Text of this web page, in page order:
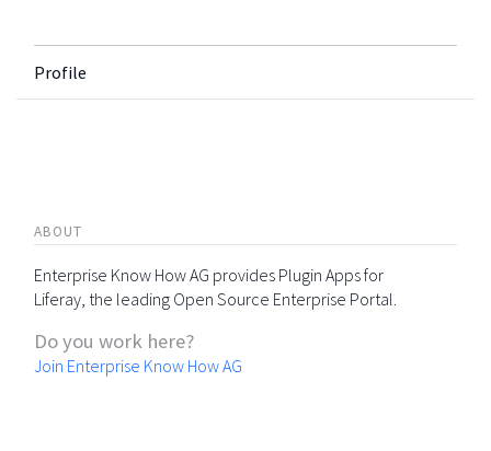
Profile
ABOUT
Enterprise Know How AG provides Plugin Apps for
Liferay, the leading Open Source Enterprise Portal.
Do you work here?
Join Enterprise Know How AG